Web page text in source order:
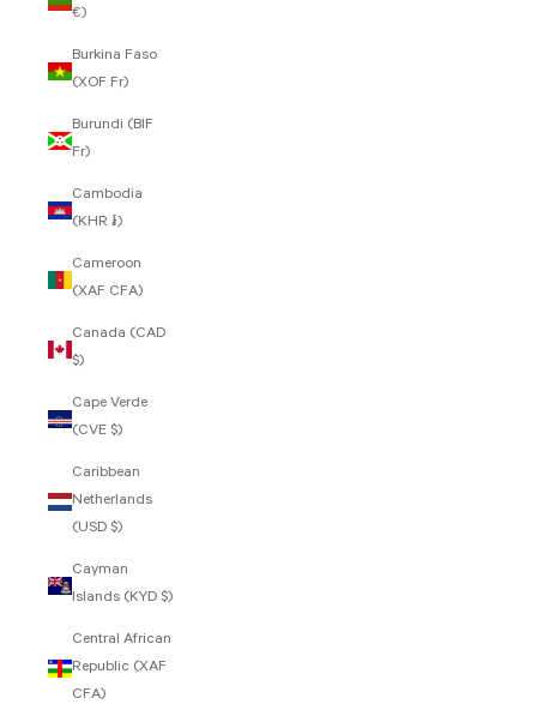
€)
Burkina Faso
(XOF Fr)
Burundi (BIF
Fr)
Cambodia
(KHR ៛)
Cameroon
(XAF CFA)
Canada (CAD
$)
Cape Verde
(CVE $)
Caribbean
Netherlands
(USD $)
Cayman
Islands (KYD $)
Central African
Republic (XAF
CFA)